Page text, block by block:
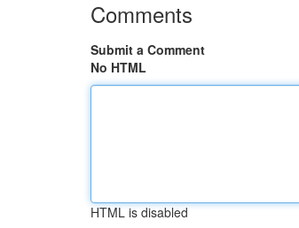
Comments
Submit a Comment
No HTML
HTML is disabled